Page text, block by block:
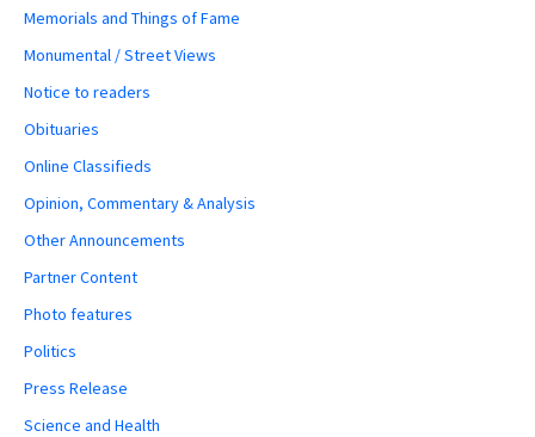
Memorials and Things of Fame
Monumental / Street Views
Notice to readers
Obituaries
Online Classifieds
Opinion, Commentary & Analysis
Other Announcements
Partner Content
Photo features
Politics
Press Release
Science and Health